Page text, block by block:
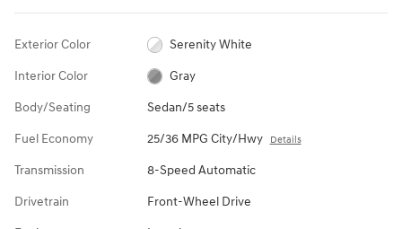
Exterior Color Serenity White
Interior Color Gray
Body/Seating Sedan/5 seats
Fuel Economy 25/36 MPG City/Hwy Details
Transmission 8-Speed Automatic
Drivetrain Front-Wheel Drive